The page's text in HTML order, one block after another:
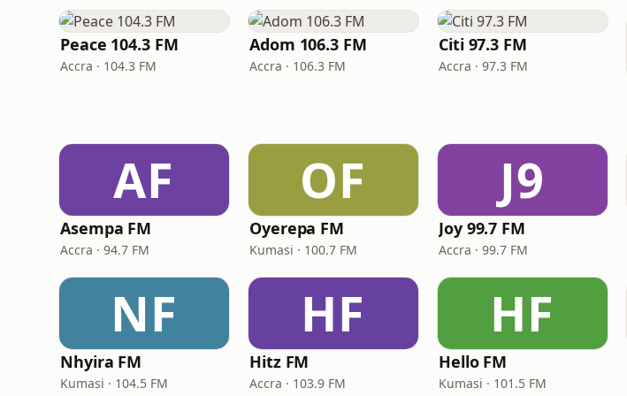
Peace 104.3 FM
Accra · 104.3 FM
Adom 106.3 FM
Accra · 106.3 FM
Citi 97.3 FM
Accra · 97.3 FM
AF
Asempa FM
Accra · 94.7 FM
OF
Oyerepa FM
Kumasi · 100.7 FM
J9
Joy 99.7 FM
Accra · 99.7 FM
NF
Nhyira FM
Kumasi · 104.5 FM
HF
Hitz FM
Accra · 103.9 FM
HF
Hello FM
Kumasi · 101.5 FM